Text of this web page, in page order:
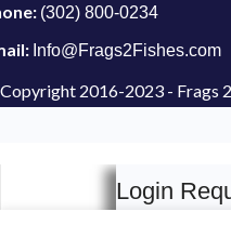
(302) 800-0234
Info@Frags2Fishes.com
Copyright 2016-2023 - Frags
Login